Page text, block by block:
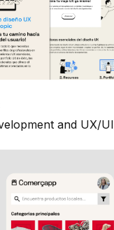
and UX/UI